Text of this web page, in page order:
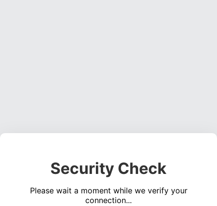
Security Check
Please wait a moment while we verify your
connection...